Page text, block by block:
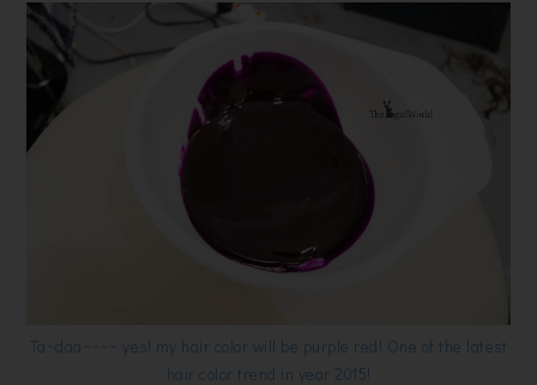
Ta~daa~~~~ yes! my hair color will be purple red! One of the latest
hair color trend in year 2015!